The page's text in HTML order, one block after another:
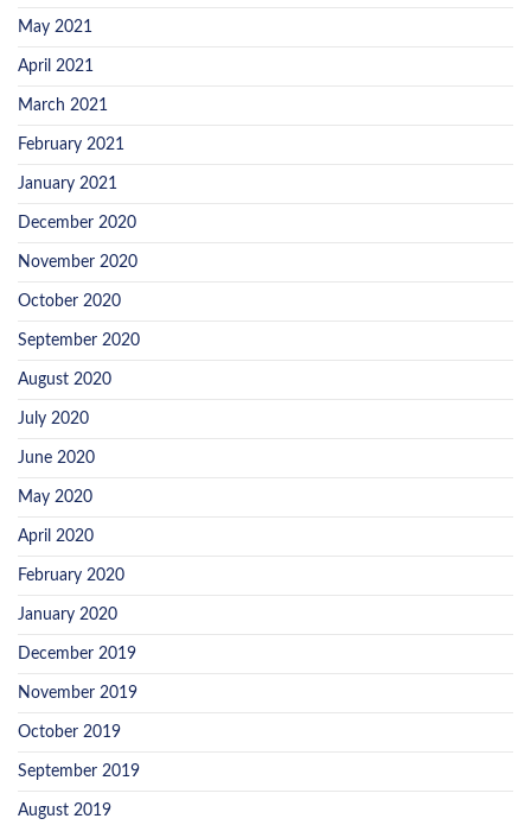
May 2021
April 2021
March 2021
February 2021
January 2021
December 2020
November 2020
October 2020
September 2020
August 2020
July 2020
June 2020
May 2020
April 2020
February 2020
January 2020
December 2019
November 2019
October 2019
September 2019
August 2019